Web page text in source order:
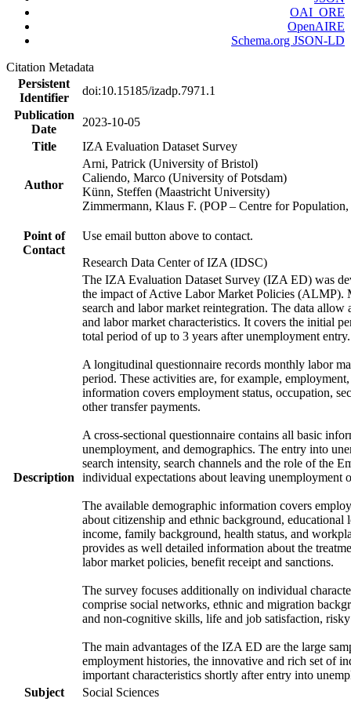
OAI_ORE
OpenAIRE
Schema.org JSON-LD
Citation Metadata
Persistent
Identifier
doi:10.15185/izadp.7971.1
Publication
Date
2023-10-05
Title
IZA Evaluation Dataset Survey
Author
Arni, Patrick (University of Bristol)
Caliendo, Marco (University of Potsdam)
Künn, Steffen (Maastricht University)
Zimmermann, Klaus F. (POP – Centre for
Point of
Contact
Use email button above to contact.
Research Data Center of IZA (IDSC)
Description
The IZA Evaluation Dataset Survey (IZA ED) was
the impact of Active Labor Market Policies (ALMP).
search and labor market reintegration. The data
and labor market characteristics. It covers the initial
total period of up to 3 years after unemployment entry.
A longitudinal questionnaire records monthly labor
period. These activities are, for example,
information covers employment status, occupation,
other transfer payments.
A cross-sectional questionnaire contains all basic
unemployment, and demographics. The entry into
search intensity, search channels and the role of the
individual expectations about leaving unemployment
The available demographic information covers
about citizenship and ethnic background,
income, family background, health status, and
provides as well detailed information about the
labor market policies, benefit receipt and sanctions.
The survey focuses additionally on individual
comprise social networks, ethnic and migration
and non-cognitive skills, life and job satisfaction,
The main advantages of the IZA ED are the large
employment histories, the innovative and rich set of
important characteristics shortly after entry into
Subject
Social Sciences